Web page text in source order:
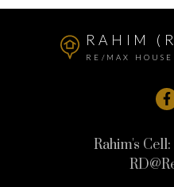
RAHIM
RE/MAX
Rahim's Cell: